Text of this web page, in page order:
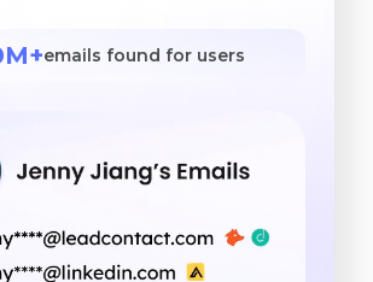
emails found for users